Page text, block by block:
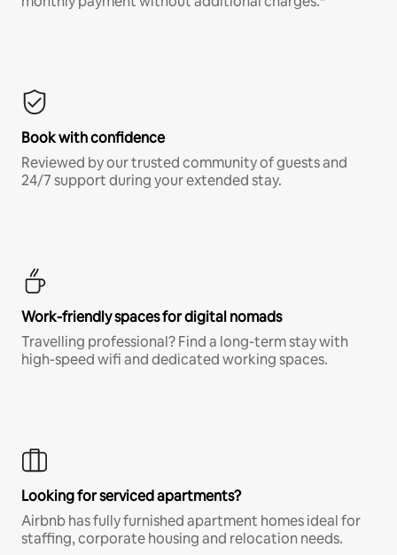
Book with confidence
Reviewed by our trusted community of guests and
24/7 support during your extended stay.
Work-friendly spaces for digital nomads
Travelling professional? Find a long-term stay with
high-speed wifi and dedicated working spaces.
Looking for serviced apartments?
Airbnb has fully furnished apartment homes ideal for
staffing, corporate housing and relocation needs.